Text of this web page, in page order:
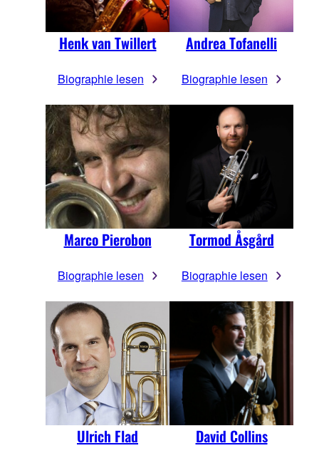
Henk van Twillert
Biographie lesen
Andrea Tofanelli
Biographie lesen
Marco Pierobon
Biographie lesen
Tormod Åsgård
Biographie lesen
Ulrich Flad David Collins